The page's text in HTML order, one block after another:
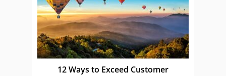
12 Ways to Exceed Customer